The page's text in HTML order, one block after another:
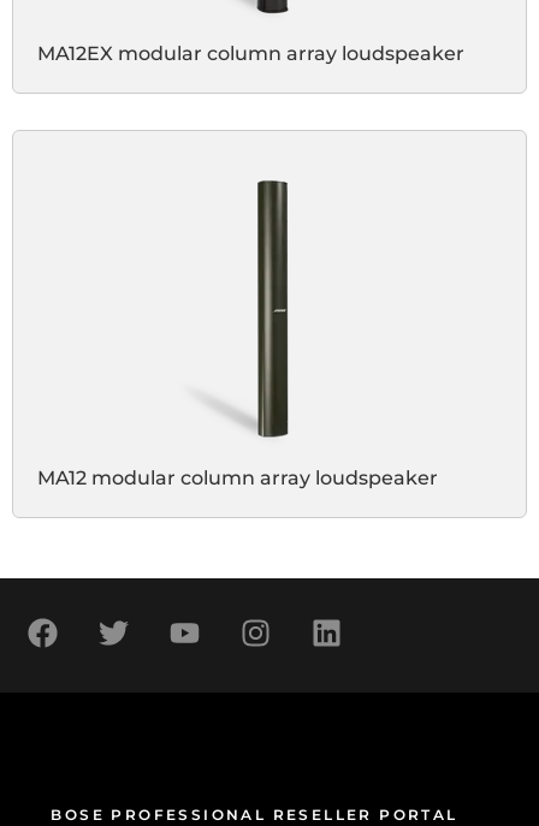
MA12EX modular column array loudspeaker
MA12 modular column array loudspeaker
BOSE PROFESSIONAL RESELLER PORTAL